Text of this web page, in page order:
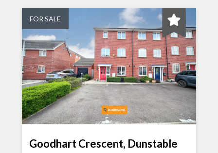
FOR SALE
Goodhart Crescent, Dunstable